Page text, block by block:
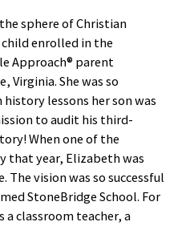
sphere of Christian
enrolled in the
Approach® parent
Virginia. She was so
lessons her son was
to audit his third-
When one of the
that year, Elizabeth was
The vision was so successful
StoneBridge School. For
a classroom teacher, a